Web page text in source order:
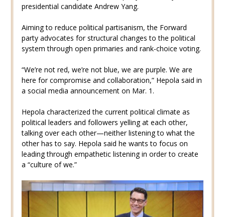
presidential candidate Andrew Yang.
Aiming to reduce political partisanism, the Forward
party advocates for structural changes to the political
system through open primaries and rank-choice voting.
“We’re not red, we’re not blue, we are purple. We are
here for compromise and collaboration,” Hepola said in
a social media announcement on Mar. 1.
Hepola characterized the current political climate as
political leaders and followers yelling at each other,
talking over each other—neither listening to what the
other has to say. Hepola said he wants to focus on
leading through empathetic listening in order to create
a “culture of we.”